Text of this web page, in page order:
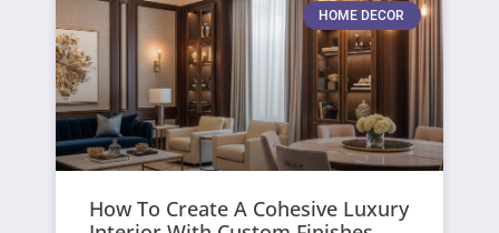
HOME DECOR
How To Create A Cohesive Luxury